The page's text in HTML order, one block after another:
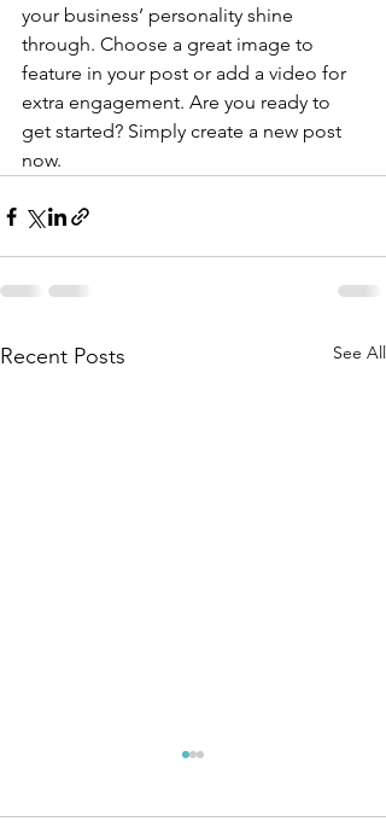
your business’ personality shine
through. Choose a great image to
feature in your post or add a video for
extra engagement. Are you ready to
get started? Simply create a new post
now.
Recent Posts See All